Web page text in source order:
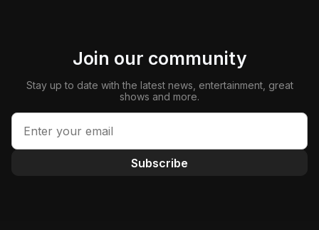
Join our community
Stay up to date with the latest news, entertainment, great
shows and more.
Subscribe